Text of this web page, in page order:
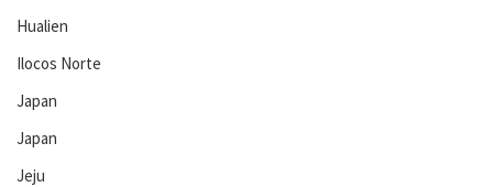
Hualien
Ilocos Norte
Japan
Japan
Jeju